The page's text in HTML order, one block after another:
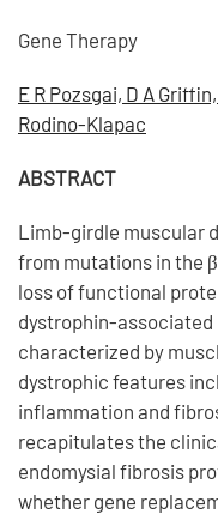
Gene Therapy
E R Pozsgai, D A
Rodino-Klapac
ABSTRACT
Limb-girdle muscular
from mutations in the
loss of functional
dystrophin-associated
characterized by
dystrophic features
inflammation and
recapitulates the
endomysial fibrosis
whether gene